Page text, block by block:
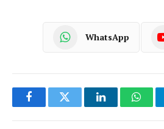
WhatsApp
FacebookTwitter LinkedIn